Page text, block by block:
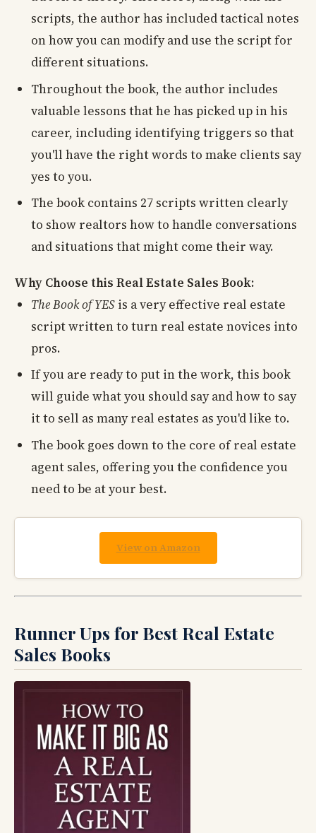
scripts, the author has included tactical notes
on how you can modify and use the script for
different situations.
Throughout the book, the author includes
valuable lessons that he has picked up in his
career, including identifying triggers so that
you'll have the right words to make clients say
yes to you.
The book contains 27 scripts written clearly
to show realtors how to handle conversations
and situations that might come their way.
Why Choose this Real Estate Sales Book:
The Book of YES is a very effective real estate
script written to turn real estate novices into
pros.
If you are ready to put in the work, this book
will guide what you should say and how to say
it to sell as many real estates as you'd like to.
The book goes down to the core of real estate
agent sales, offering you the confidence you
need to be at your best.
View on Amazon
Runner Ups for Best Real Estate
Sales Books